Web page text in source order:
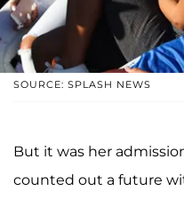
SOURCE: SPLASH NEWS
But it was her
counted out a future